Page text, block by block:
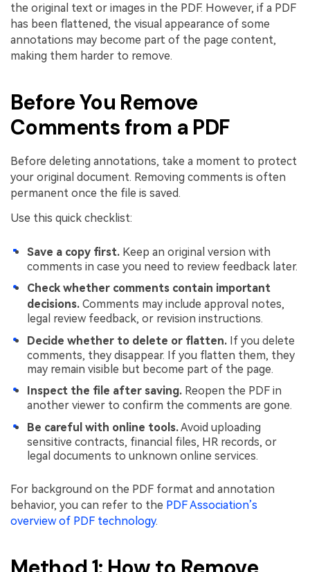
the original text or images in the PDF. However, if a PDF
has been flattened, the visual appearance of some
annotations may become part of the page content,
making them harder to remove.
Before You Remove
Comments from a PDF
Before deleting annotations, take a moment to protect
your original document. Removing comments is often
permanent once the file is saved.
Use this quick checklist:
Save a copy first. Keep an original version with
comments in case you need to review feedback later.
Check whether comments contain important
decisions. Comments may include approval notes,
legal review feedback, or revision instructions.
Decide whether to delete or flatten. If you delete
comments, they disappear. If you flatten them, they
may remain visible but become part of the page.
Inspect the file after saving. Reopen the PDF in
another viewer to confirm the comments are gone.
Be careful with online tools.Avoid uploading
sensitive contracts, financial files, HR records, or
legal documents to unknown online services.
For background on the PDF format and annotation
behavior, you can refer to the PDF Association’s
overview of PDF technology.